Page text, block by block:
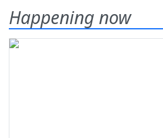
Happening now